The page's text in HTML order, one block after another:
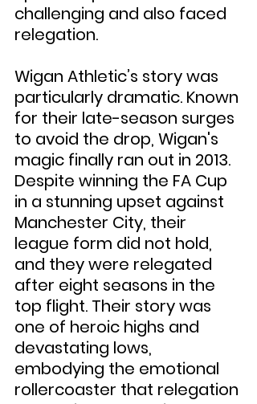
challenging and also faced
relegation.
Wigan Athletic’s story was
particularly dramatic. Known
for their late-season surges
to avoid the drop, Wigan's
magic finally ran out in 2013.
Despite winning the FA Cup
in a stunning upset against
Manchester City, their
league form did not hold,
and they were relegated
after eight seasons in the
top flight. Their story was
one of heroic highs and
devastating lows,
embodying the emotional
rollercoaster that relegation